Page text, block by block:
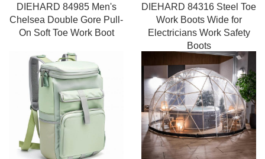
DIEHARD 84985 Men's
Chelsea Double Gore Pull-
On Soft Toe Work Boot
DIEHARD 84316 Steel Toe
Work Boots Wide for
Electricians Work Safety
Boots